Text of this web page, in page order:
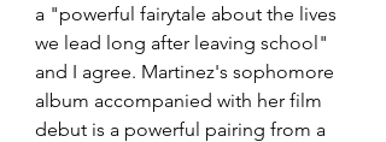
a "powerful fairytale about the lives
we lead long after leaving school"
and I agree. Martinez's sophomore
album accompanied with her film
debut is a powerful pairing from a